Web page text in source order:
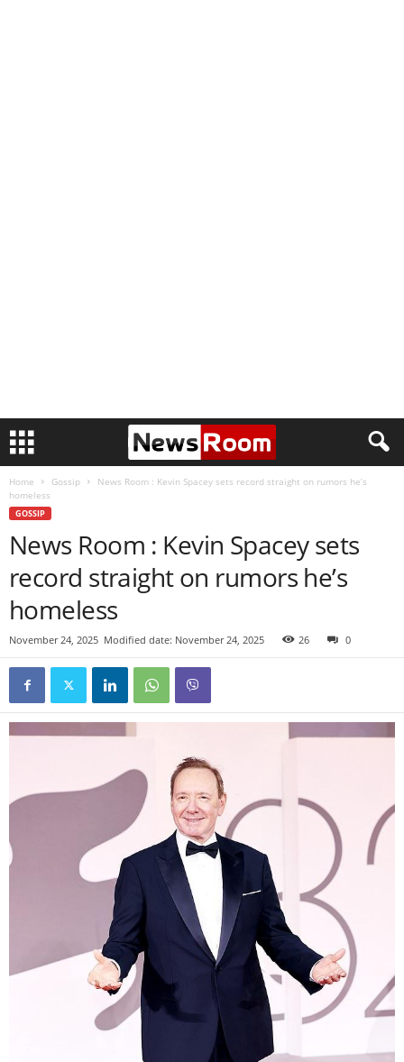
Home Gossip
News Room : Kevin Spacey sets record straight on rumors he’s
homeless
GOSSIP
News Room : Kevin Spacey sets
record straight on rumors he’s
homeless
November 24, 2025 Modified date: November 24, 2025 26 0